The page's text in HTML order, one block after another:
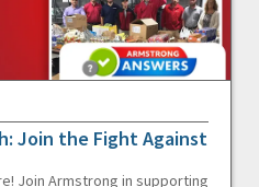
Join the Fight Against
Join Armstrong in supporting